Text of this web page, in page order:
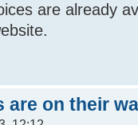
are already
are on their